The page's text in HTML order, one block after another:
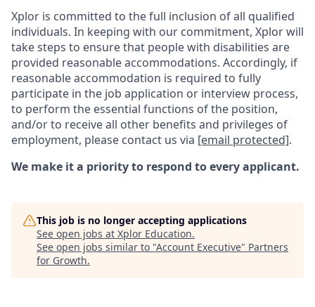
Xplor is committed to the full inclusion of all qualified
individuals. In keeping with our commitment, Xplor will
take steps to ensure that people with disabilities are
provided reasonable accommodations. Accordingly, if
reasonable accommodation is required to fully
participate in the job application or interview process,
to perform the essential functions of the position,
and/or to receive all other benefits and privileges of
employment, please contact us via [email protected].
We make it a priority to respond to every applicant.
This job is no longer accepting applications
See open jobs at Xplor Education.
See open jobs similar to "Account Executive" Partners
for Growth.